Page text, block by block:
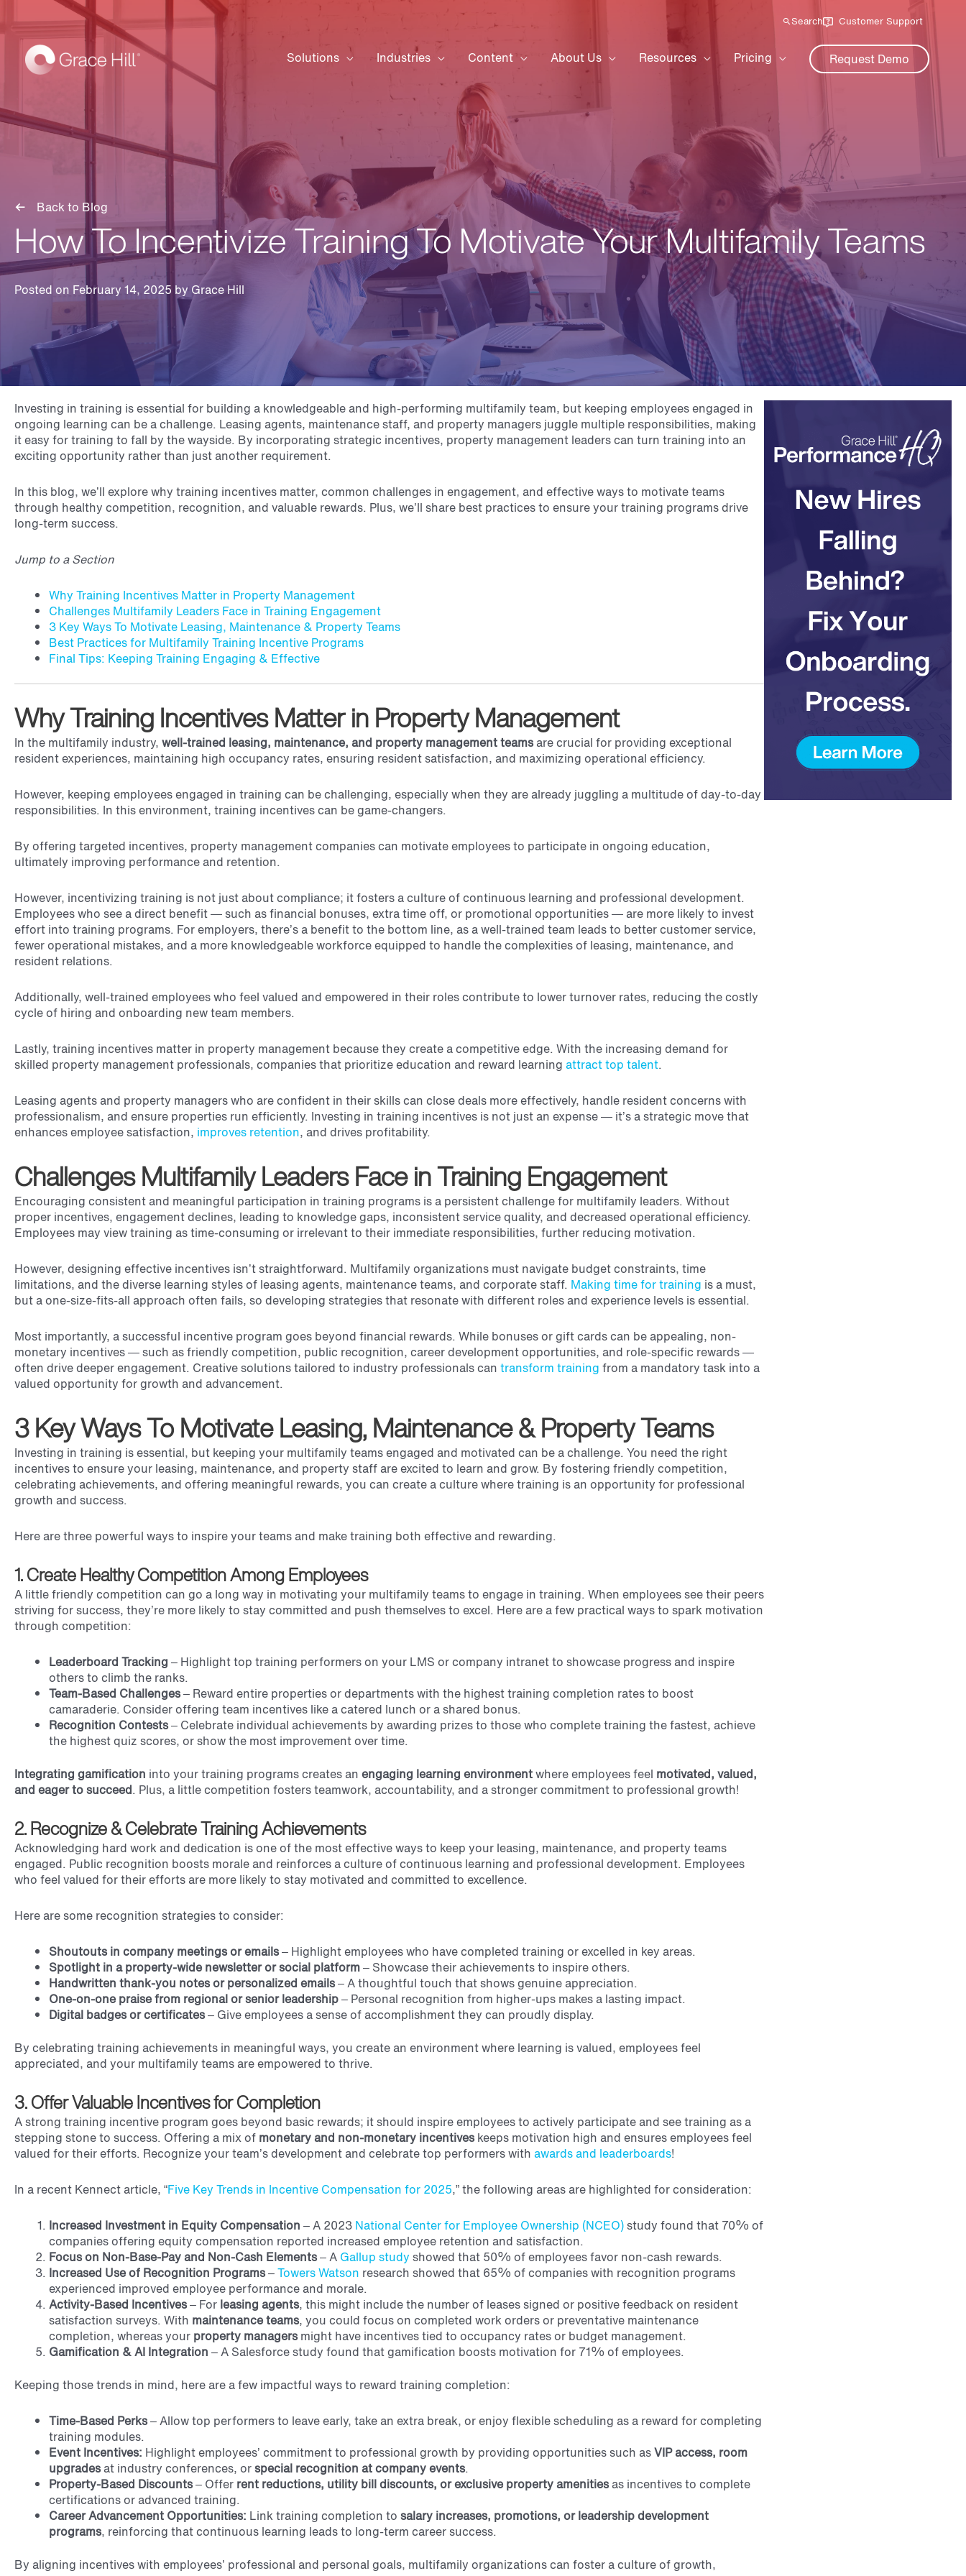
Search Customer Support
Solutions Industries Content About Us Resources Pricing Request Demo
Back to Blog
How To Incentivize Training To Motivate Your Multifamily Teams
Posted on February 14, 2025 byGrace Hill
Investing in training is essential for building a knowledgeable and high-performing multifamily team, but keeping employees engaged in
ongoing learning can be a challenge. Leasing agents, maintenance staff, and property managers juggle multiple responsibilities, making
it easy for training to fall by the wayside. By incorporating strategic incentives, property management leaders can turn training into an
exciting opportunity rather than just another requirement.
In this blog, we’ll explore why training incentives matter, common challenges in engagement, and effective ways to motivate teams
through healthy competition, recognition, and valuable rewards. Plus, we’ll share best practices to ensure your training programs drive
long-term success.
Jump to a Section
Why Training Incentives Matter in Property Management
Challenges Multifamily Leaders Face in Training Engagement
3 Key Ways To Motivate Leasing, Maintenance & Property Teams
Best Practices for Multifamily Training Incentive Programs
Final Tips: Keeping Training Engaging & Effective
Why Training Incentives Matter in Property Management
In the multifamily industry, well-trained leasing, maintenance, and property management teamsare crucial for providing exceptional
resident experiences, maintaining high occupancy rates, ensuring resident satisfaction, and maximizing operational efficiency.
However, keeping employees engaged in training can be challenging, especially when they are already juggling a multitude of day-to-day
responsibilities. In this environment, training incentives can be game-changers.
By offering targeted incentives, property management companies can motivate employees to participate in ongoing education,
ultimately improving performance and retention.
However, incentivizing training is not just about compliance; it fosters a culture of continuous learning and professional development.
Employees who see a direct benefit — such as financial bonuses, extra time off, or promotional opportunities — are more likely to invest
effort into training programs. For employers, there’s a benefit to the bottom line, as a well-trained team leads to better customer service,
fewer operational mistakes, and a more knowledgeable workforce equipped to handle the complexities of leasing, maintenance, and
resident relations.
Additionally, well-trained employees who feel valued and empowered in their roles contribute to lower turnover rates, reducing the costly
cycle of hiring and onboarding new team members.
Lastly, training incentives matter in property management because they create a competitive edge. With the increasing demand for
skilled property management professionals, companies that prioritize education and reward learning attract top talent.
Leasing agents and property managers who are confident in their skills can close deals more effectively, handle resident concerns with
professionalism, and ensure properties run efficiently. Investing in training incentives is not just an expense — it’s a strategic move that
enhances employee satisfaction, improves retention, and drives profitability.
Challenges Multifamily Leaders Face in Training Engagement
Encouraging consistent and meaningful participation in training programs is a persistent challenge for multifamily leaders. Without
proper incentives, engagement declines, leading to knowledge gaps, inconsistent service quality, and decreased operational efficiency.
Employees may view training as time-consuming or irrelevant to their immediate responsibilities, further reducing motivation.
However, designing effective incentives isn’t straightforward. Multifamily organizations must navigate budget constraints, time
limitations, and the diverse learning styles of leasing agents, maintenance teams, and corporate staff. Making time for training is a must,
but a one-size-fits-all approach often fails, so developing strategies that resonate with different roles and experience levels is essential.
Most importantly, a successful incentive program goes beyond financial rewards. While bonuses or gift cards can be appealing, non-
monetary incentives — such as friendly competition, public recognition, career development opportunities, and role-specific rewards —
often drive deeper engagement. Creative solutions tailored to industry professionals can transform training from a mandatory task into a
valued opportunity for growth and advancement.
3 Key Ways To Motivate Leasing, Maintenance & Property Teams
Investing in training is essential, but keeping your multifamily teams engaged and motivated can be a challenge. You need the right
incentives to ensure your leasing, maintenance, and property staff are excited to learn and grow. By fostering friendly competition,
celebrating achievements, and offering meaningful rewards, you can create a culture where training is an opportunity for professional
growth and success.
Here are three powerful ways to inspire your teams and make training both effective and rewarding.
1. Create Healthy Competition Among Employees
A little friendly competition can go a long way in motivating your multifamily teams to engage in training. When employees see their peers
striving for success, they’re more likely to stay committed and push themselves to excel. Here are a few practical ways to spark motivation
through competition:
Leaderboard Tracking – Highlight top training performers on your LMS or company intranet to showcase progress and inspire
others to climb the ranks.
Team-Based Challenges– Reward entire properties or departments with the highest training completion rates to boost
camaraderie. Consider offering team incentives like a catered lunch or a shared bonus.
Recognition Contests– Celebrate individual achievements by awarding prizes to those who complete training the fastest, achieve
the highest quiz scores, or show the most improvement over time.
Integrating gamification into your training programs creates an engaging learning environmentwhere employees feel motivated, valued,
and eager to succeed. Plus, a little competition fosters teamwork, accountability, and a stronger commitment to professional growth!
2. Recognize & Celebrate Training Achievements
Acknowledging hard work and dedication is one of the most effective ways to keep your leasing, maintenance, and property teams
engaged. Public recognition boosts morale and reinforces a culture of continuous learning and professional development. Employees
who feel valued for their efforts are more likely to stay motivated and committed to excellence.
Here are some recognition strategies to consider:
Shoutouts in company meetings or emails– Highlight employees who have completed training or excelled in key areas.
Spotlight in a property-wide newsletter or social platform– Showcase their achievements to inspire others.
Handwritten thank-you notes or personalized emails– A thoughtful touch that shows genuine appreciation.
One-on-one praise from regional or senior leadership– Personal recognition from higher-ups makes a lasting impact.
Digital badges or certificates– Give employees a sense of accomplishment they can proudly display.
By celebrating training achievements in meaningful ways, you create an environment where learning is valued, employees feel
appreciated, and your multifamily teams are empowered to thrive.
3. Offer Valuable Incentives for Completion
A strong training incentive program goes beyond basic rewards; it should inspire employees to actively participate and see training as a
stepping stone to success. Offering a mix of monetary and non-monetary incentives keeps motivation high and ensures employees feel
valued for their efforts. Recognize your team’s development and celebrate top performers with awards and leaderboards!
In a recent Kennect article, “Five Key Trends in Incentive Compensation for 2025,” the following areas are highlighted for consideration:
Increased Investment in Equity Compensation –A 2023 National Center for Employee Ownership (NCEO)study found that 70% of
companies offering equity compensation reported increased employee retention and satisfaction.
Focus on Non-Base-Pay and Non-Cash Elements–A Gallup study showed that 50% of employees favor non-cash rewards.
Increased Use of Recognition Programs–Towers Watson research showed that 65% of companies with recognition programs
experienced improved employee performance and morale.
Activity-Based Incentives– For leasing agents, this might include the number of leases signed or positive feedback on resident
satisfaction surveys. With maintenance teams, you could focus on completed work orders or preventative maintenance
completion, whereas your property managers might have incentives tied to occupancy rates or budget management.
Gamification & AI Integration – A Salesforce study found that gamification boosts motivation for 71% of employees.
Keeping those trends in mind, here are a few impactful ways to reward training completion:
Time-Based Perks– Allow top performers to leave early, take an extra break, or enjoy flexible scheduling as a reward for completing
training modules.
Event Incentives: Highlight employees’ commitment to professional growth by providing opportunities such asVIPaccess, room
upgradesat industry conferences, orspecial recognition at company events.
Property-Based Discounts– Offer rent reductions, utility bill discounts, or exclusive property amenitiesas incentives to complete
certifications or advanced training.
Career Advancement Opportunities: Link training completion to salary increases, promotions, or leadership development
programs, reinforcing that continuous learning leads to long-term career success.
By aligning incentives with employees’ professional and personal goals, multifamily organizations can foster a culture of growth,